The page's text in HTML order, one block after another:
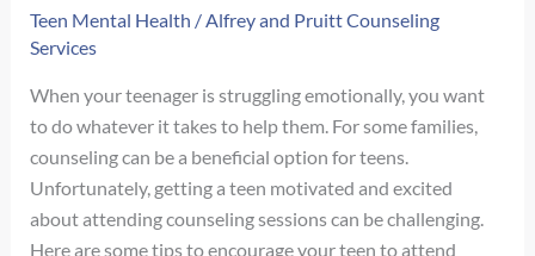
Teen Mental Health / Alfrey and Pruitt Counseling
Services
When your teenager is struggling emotionally, you want
to do whatever it takes to help them. For some families,
counseling can be a beneficial option for teens.
Unfortunately, getting a teen motivated and excited
about attending counseling sessions can be challenging.
Here are some tips to encourage your teen to attend